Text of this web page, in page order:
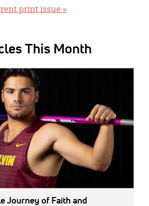
print issue »
This Month
Journey of Faith and